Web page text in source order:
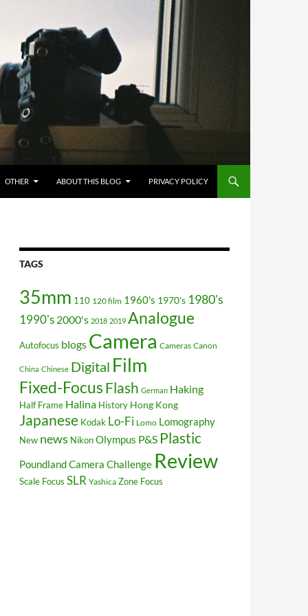
OTHER ABOUT THIS BLOG PRIVACY POLICY
TAGS
35mm 110 120 film 1960's 1970's 1980's
1990's 2000's 2018 2019 Analogue
Autofocus blogs Camera Cameras Canon
China Chinese Digital Film
Fixed-FocusFlash German Haking
Half Frame Halina History Hong Kong
Japanese Kodak Lo-Fi Lomo Lomography
New news NikonOlympus P&S Plastic
Poundland Camera Challenge Review
Scale Focus SLR Yashica Zone Focus